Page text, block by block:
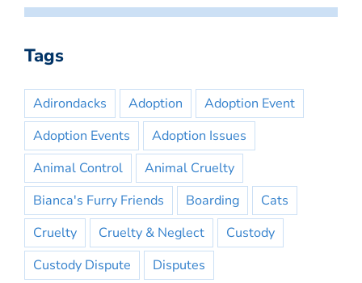
Tags
Adirondacks Adoption
Adoption Event
Adoption Events
Adoption Issues
Animal Control
Animal Cruelty
Bianca's Furry Friends
Boarding
Cats
Cruelty
Cruelty & Neglect
Custody
Custody Dispute
Disputes